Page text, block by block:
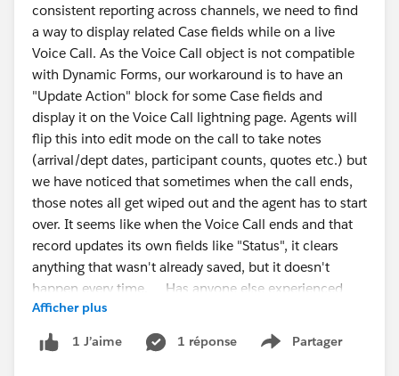
#CRMAnalytics #Data Management#IdeaExchange
if (!table) {
alert("Columns table not found. Make sure the
Output Node > Columns tab is open and fully
loaded.");
return;
}
const rows = [...table.querySelectorAll("tr")];
const csv = rows.map(row => {
return [...row.querySelectorAll("th,td")]
.map(cell =>
`"${cell.innerText.replace(/"/g, '""').trim()}"`
)
.join(",");
}).join("\n");
consistent reporting across channels, we need to find
a way to display related Case fields while on a live
Voice Call. As the Voice Call object is not compatible
with Dynamic Forms, our workaround is to have an
"Update Action" block for some Case fields and
display it on the Voice Call lightning page. Agents will
flip this into edit mode on the call to take notes
(arrival/dept dates, participant counts, quotes etc.) but
we have noticed that sometimes when the call ends,
those notes all get wiped out and the agent has to start
over. It seems like when the Voice Call ends and that
record updates its own fields like "Status", it clears
anything that wasn't already saved, but it doesn't
happen every time. Has anyone else experienced
this or have ideas to solve? It has gotten to the point
that agents no longer trust the system, they take notes
in Word and copy them into Salesforce when the call
Afficher plus
1 J’aime 1 réponse Partager
Show menu